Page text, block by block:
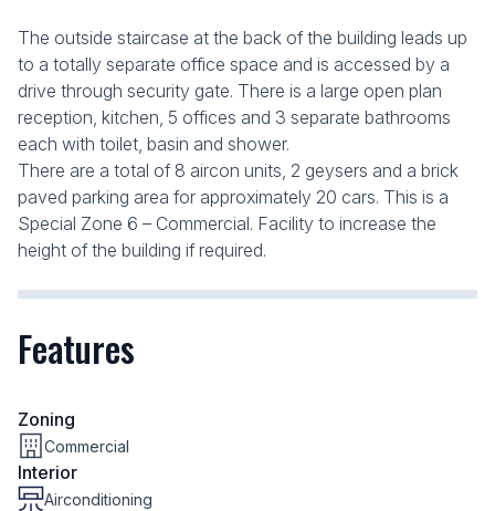
The outside staircase at the back of the building leads up
to a totally separate office space and is accessed by a
drive through security gate. There is a large open plan
reception, kitchen, 5 offices and 3 separate bathrooms
each with toilet, basin and shower.
There are a total of 8 aircon units, 2 geysers and a brick
paved parking area for approximately 20 cars. This is a
Special Zone 6 – Commercial. Facility to increase the
height of the building if required.
Features
Zoning
Commercial
Interior
Airconditioning